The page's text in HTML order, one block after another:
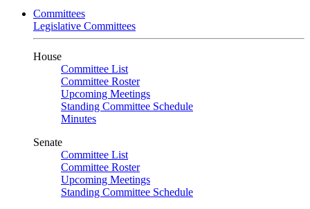
Committees
Legislative Committees
House
Committee List
Committee Roster
Upcoming Meetings
Standing Committee Schedule
Minutes
Senate
Committee List
Committee Roster
Upcoming Meetings
Standing Committee Schedule